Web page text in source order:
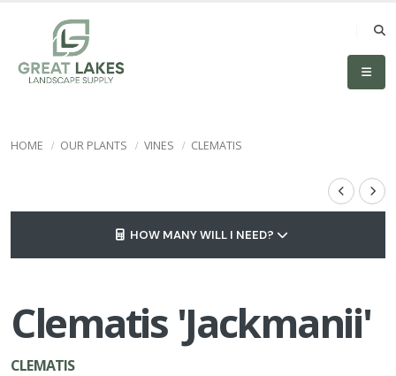
HOME OUR PLANTS VINES CLEMATIS
HOW MANY WILL I NEED?
Clematis 'Jackmanii'
CLEMATIS